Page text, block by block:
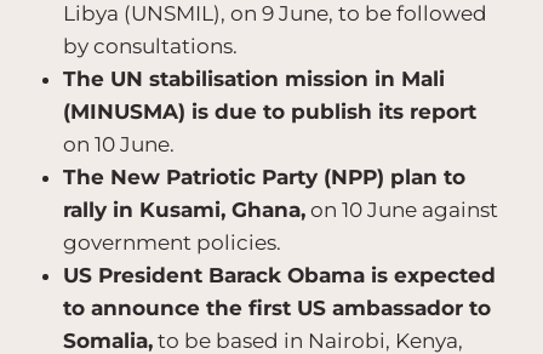
Libya (UNSMIL), on 9 June, to be followed
by consultations.
The UN stabilisation mission in Mali
(MINUSMA) is due to publish its report
on 10 June.
The New Patriotic Party (NPP) plan to
rally in Kusami, Ghana, on 10 June against
government policies.
US President Barack Obama is expected
to announce the first US ambassador to
Somalia, to be based in Nairobi, Kenya,